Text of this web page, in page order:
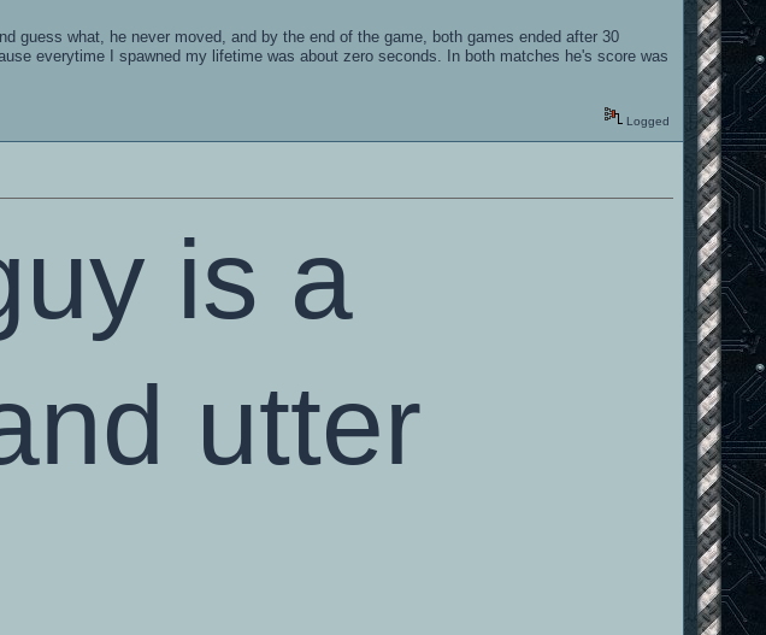
guess what, he never moved, and by the end of the game, both games ended after 30
everytime I spawned my lifetime was about zero seconds. In both matches he's score was
Logged
is a
utter